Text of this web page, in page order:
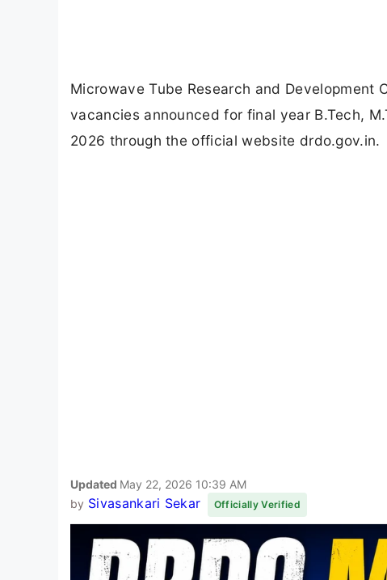
Microwave Tube Research and Development
vacancies announced for final year B.Tech,
2026 through the official website drdo.gov.in.
Updated May 22, 2026 10:39 AM
by Sivasankari Sekar Officially Verified